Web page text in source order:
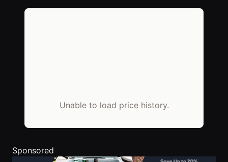
Unable to load price history.
Sponsored